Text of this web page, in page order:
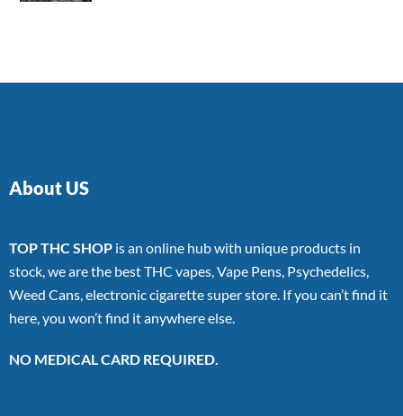
About US
TOP THC SHOP is an online hub with unique products in
stock, we are the best THC vapes, Vape Pens, Psychedelics,
Weed Cans, electronic cigarette super store. If you can’t find it
here, you won’t find it anywhere else.
NO MEDICAL CARD REQUIRED.